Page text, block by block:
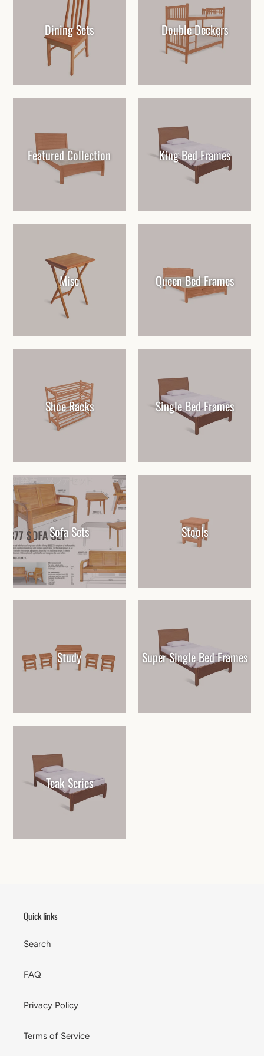
Dining Sets Double Deckers
Featured Collection King Bed Frames
Misc Queen Bed Frames
Shoe Racks Single Bed Frames
Sofa Sets Stools
Study Super Single Bed Frames
Teak Series
Quick links
Search
FAQ
Privacy Policy
Terms of Service